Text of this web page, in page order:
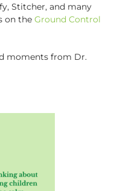
Stitcher, and many
on the Ground Control
moments from Dr.